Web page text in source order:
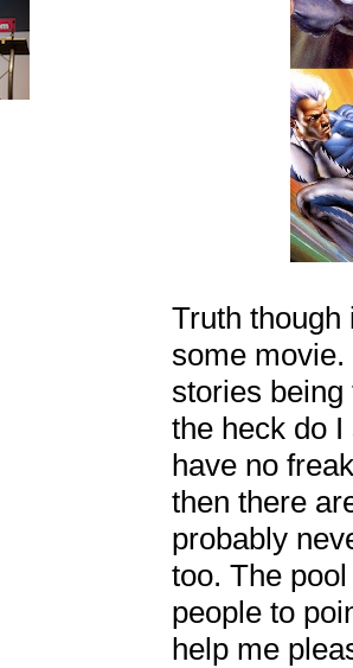
Truth though
some
stories being
the heck do
have no
then there
probably
too. The
people to
help me